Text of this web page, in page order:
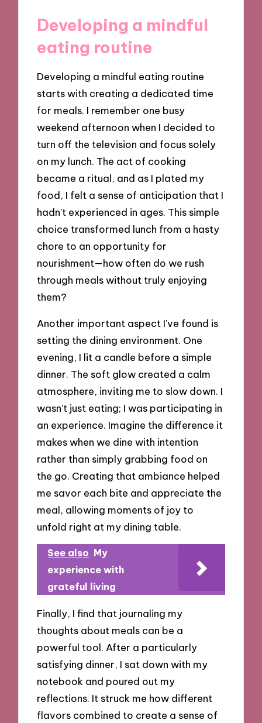
Developing a mindful
eating routine
Developing a mindful eating routine
starts with creating a dedicated time
for meals. I remember one busy
weekend afternoon when I decided to
turn off the television and focus solely
on my lunch. The act of cooking
became a ritual, and as I plated my
food, I felt a sense of anticipation that I
hadn’t experienced in ages. This simple
choice transformed lunch from a hasty
chore to an opportunity for
nourishment—how often do we rush
through meals without truly enjoying
them?
Another important aspect I’ve found is
setting the dining environment. One
evening, I lit a candle before a simple
dinner. The soft glow created a calm
atmosphere, inviting me to slow down. I
wasn’t just eating; I was participating in
an experience. Imagine the difference it
makes when we dine with intention
rather than simply grabbing food on
the go. Creating that ambiance helped
me savor each bite and appreciate the
meal, allowing moments of joy to
unfold right at my dining table.
See also My
experience with
grateful living
Finally, I find that journaling my
thoughts about meals can be a
powerful tool. After a particularly
satisfying dinner, I sat down with my
notebook and poured out my
reflections. It struck me how different
flavors combined to create a sense of